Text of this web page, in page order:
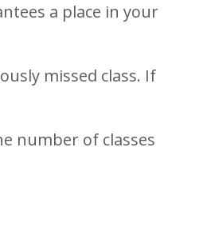
a place in your
missed class. If
number of classes